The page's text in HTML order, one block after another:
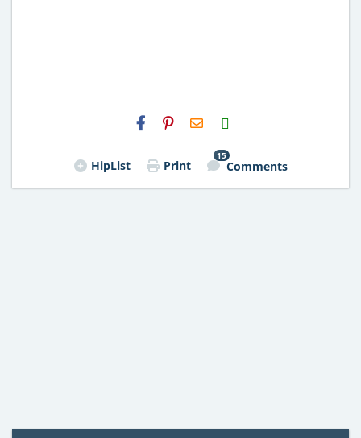
H2S
Email
HipList Print
15
Comments